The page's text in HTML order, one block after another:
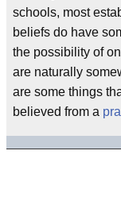
schools, most
beliefs do have
the possibility of
are naturally
are some things
believed from a